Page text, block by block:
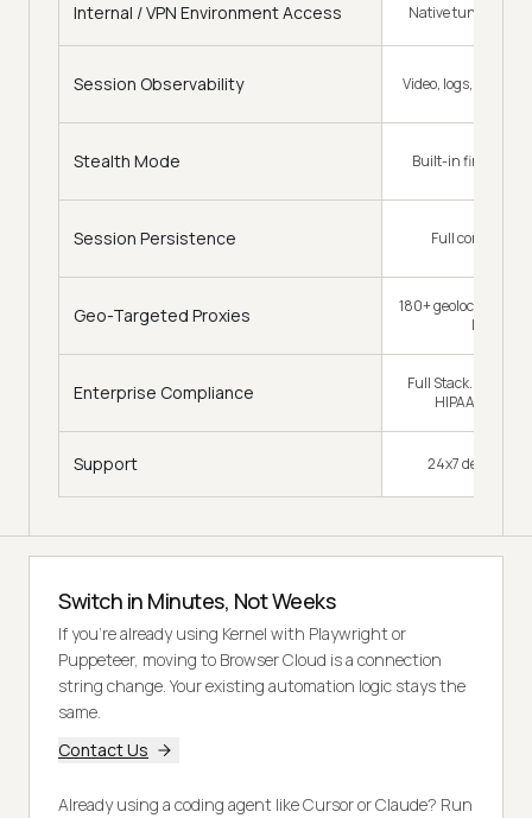
Internal / VPN Environment Access Native tunnel, no
Session Observability Video, logs,
Stealth Mode Built-in
Session Persistence Full context
Geo-Targeted Proxies
180+ geolocations,
looks
Enterprise Compliance
Full Stack. SOC2
HIPAA, and
Support 24x7 dedicated
Switch in Minutes, Not Weeks
If you're already using Kernel with Playwright or
Puppeteer, moving to Browser Cloud is a connection
string change. Your existing automation logic stays the
same.
Contact Us
Already using a coding agent like Cursor or Claude? Run